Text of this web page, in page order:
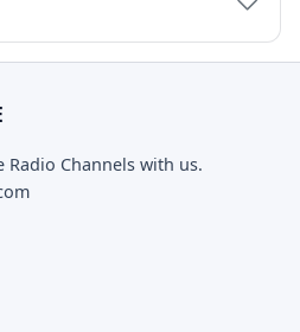
Channels with us.